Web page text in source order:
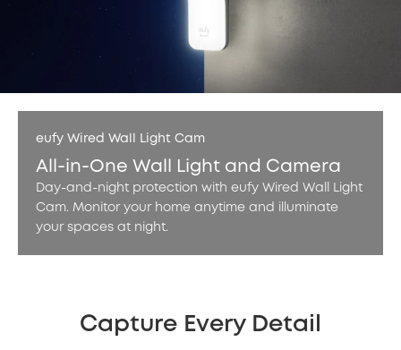
eufy Wired Wall Light Cam
All-in-One Wall Light and Camera
Day-and-night protection with eufy Wired Wall Light
Cam. Monitor your home anytime and illuminate
your spaces at night.
Capture Every Detail